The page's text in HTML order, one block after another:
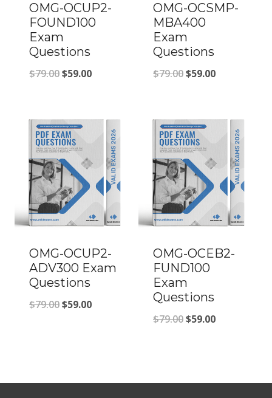
OMG-OCUP2-
FOUND100
Exam
Questions
$79.00Original
$79.00.
$59.00Current
$59.00.
OMG-OCSMP-
MBA400
Exam
Questions
$79.00Original
$79.00.
$59.00Current
$59.00.
OMG-OCUP2-
ADV300 Exam
Questions
$79.00Original
$59.00Current
OMG-OCEB2-
FUND100
Exam
Questions
$79.00Original
$59.00Current